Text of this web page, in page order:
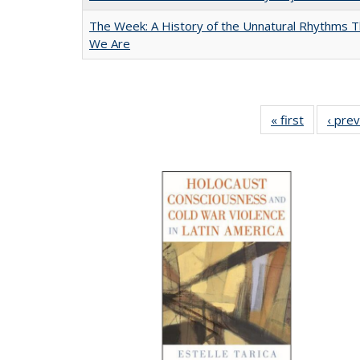
The Week: A History of the Unnatural Rhythms
We Are
« first
Full
table:
‹